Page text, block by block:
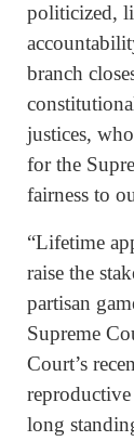
politicized,
branch
justices,
for the
fairness to
“Lifetime
raise the
partisan
Supreme
Court’s
long